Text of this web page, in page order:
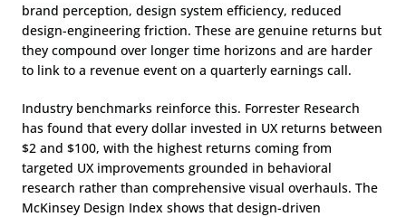
brand perception, design system efficiency, reduced
design-engineering friction. These are genuine returns but
they compound over longer time horizons and are harder
to link to a revenue event on a quarterly earnings call.
Industry benchmarks reinforce this. Forrester Research
has found that every dollar invested in UX returns between
$2 and $100, with the highest returns coming from
targeted UX improvements grounded in behavioral
research rather than comprehensive visual overhauls. The
McKinsey Design Index shows that design-driven